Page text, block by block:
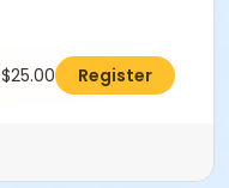
$25.00 Register